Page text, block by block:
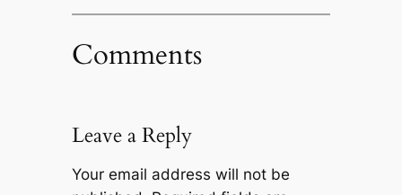
Comments
Leave a Reply
Your email address will not be